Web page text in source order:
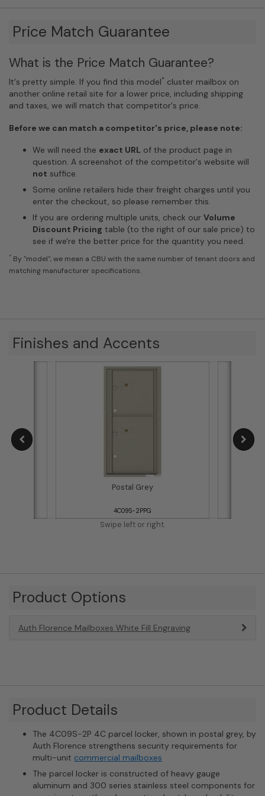
Price Match Guarantee
What is the Price Match Guarantee?
It's pretty simple. If you find this model* cluster mailbox on
another online retail site for a lower price, including shipping
and taxes, we will match that competitor's price.
Before we can match a competitor's price, please note:
We will need the exact URL of the product page in
question. A screenshot of the competitor's website will
not suffice.
Some online retailers hide their freight charges until you
enter the checkout, so please remember this.
If you are ordering multiple units, check our Volume
Discount Pricing table (to the right of our sale price) to
see if we're the better price for the quantity you need.
* By "model", we mean a CBU with the same number of tenant doors and
matching manufacturer specifications.
Finishes and Accents
Postal Grey
4C09S-2PPG
Swipe left or right.
Product Options
Auth Florence Mailboxes White Fill Engraving
Product Details
The 4C09S-2P 4C parcel locker, shown in postal grey, by
Auth Florence strengthens security requirements for
multi-unit commercial mailboxes
The parcel locker is constructed of heavy gauge
aluminum and 300 series stainless steel components for